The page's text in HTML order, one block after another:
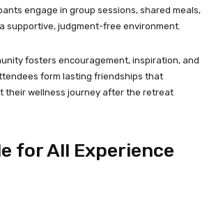
engage in group sessions, shared meals,
supportive, judgment-free environment.
fosters encouragement, inspiration, and
form lasting friendships that
their wellness journey after the retreat
for All Experience